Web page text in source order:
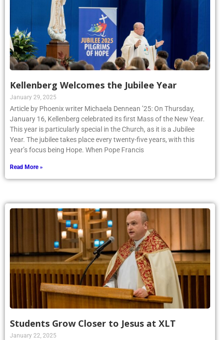
Kellenberg Welcomes the Jubilee Year
January 29, 2025
Article by Phoenix writer Michaela Dennean ’25: On Thursday,
January 16, Kellenberg celebrated its first Mass of the New Year.
This year is particularly special in the Church, as it is a Jubilee
Year. The jubilee takes place every twenty-five years, with this
year’s focus being Hope. When Pope Francis
Read More »
Students Grow Closer to Jesus at XLT
January 22, 2025